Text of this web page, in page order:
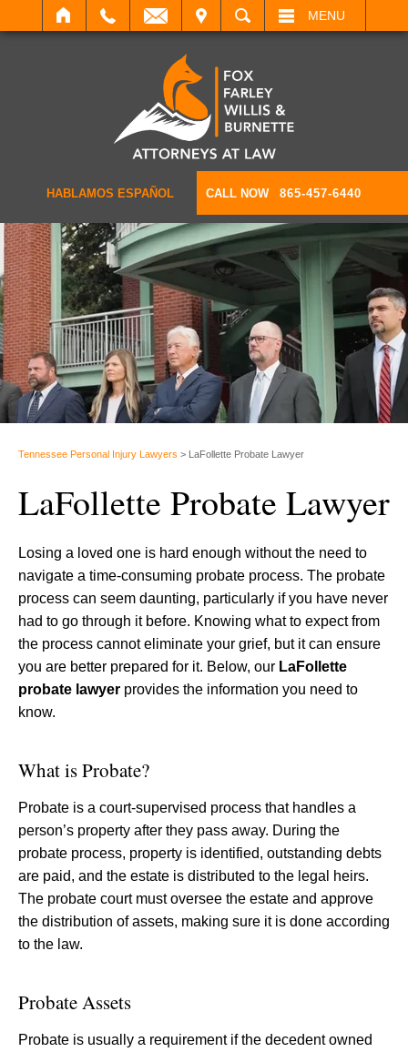
SEARCH MENU
HABLAMOS ESPAÑOL CALL NOW 865-457-6440
Tennessee Personal Injury Lawyers > LaFollette Probate Lawyer
LaFollette Probate Lawyer
Losing a loved one is hard enough without the need to
navigate a time-consuming probate process. The probate
process can seem daunting, particularly if you have never
had to go through it before. Knowing what to expect from
the process cannot eliminate your grief, but it can ensure
you are better prepared for it. Below, our LaFollette
probate lawyer provides the information you need to
know.
What is Probate?
Probate is a court-supervised process that handles a
person’s property after they pass away. During the
probate process, property is identified, outstanding debts
are paid, and the estate is distributed to the legal heirs.
The probate court must oversee the estate and approve
the distribution of assets, making sure it is done according
to the law.
Probate Assets
Probate is usually a requirement if the decedent owned